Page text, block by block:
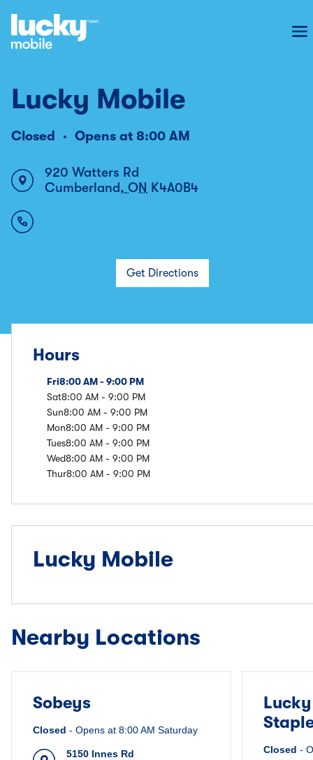
Lucky Mobile
Closed Opens at 8:00 AM
920 Watters Rd
Cumberland, ON K4A0B4
Get Directions
Hours
Fri8:00 AM - 9:00 PM
Sat8:00 AM - 9:00 PM
Sun8:00 AM - 9:00 PM
Mon8:00 AM - 9:00 PM
Tues8:00 AM - 9:00 PM
Wed8:00 AM - 9:00 PM
Thur8:00 AM - 9:00 PM
Lucky Mobile
Nearby Locations
Sobeys
Closed - Opens at 8:00 AM Saturday
5150 Innes Rd
Closed -